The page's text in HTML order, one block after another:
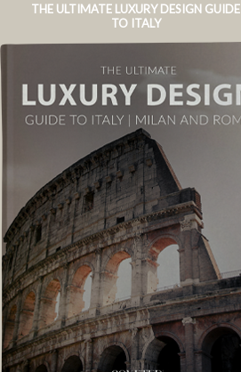
THE ULTIMATE LUXURY DESIGN GUIDE
TO ITALY